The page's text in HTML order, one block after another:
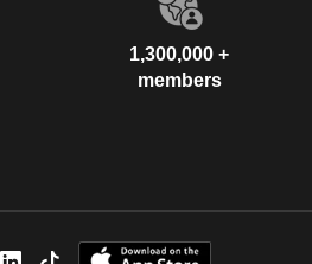
1,300,000 +
members